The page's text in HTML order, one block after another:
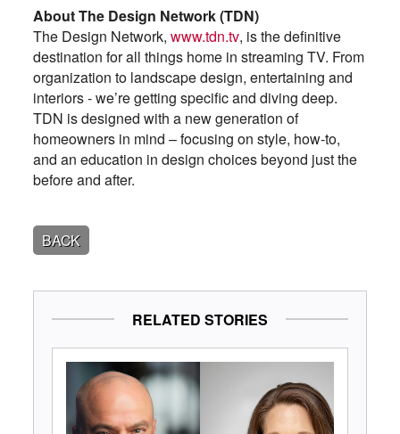
About The Design Network (TDN)
The Design Network, www.tdn.tv, is the definitive
destination for all things home in streaming TV. From
organization to landscape design, entertaining and
interiors - we’re getting specific and diving deep.
TDN is designed with a new generation of
homeowners in mind – focusing on style, how-to,
and an education in design choices beyond just the
before and after.
BACK
RELATED STORIES